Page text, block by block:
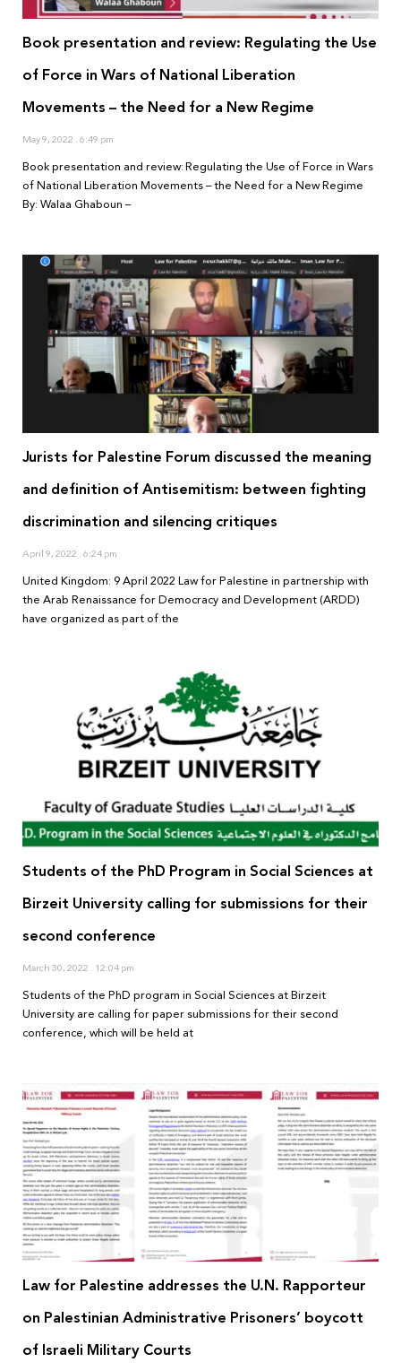
Book presentation and review: Regulating the Use
of Force in Wars of National Liberation
Movements – the Need for a New Regime
May 9, 2022 6:49 pm
Book presentation and review: Regulating the Use of Force in Wars
of National Liberation Movements – the Need for a New Regime
By: Walaa Ghaboun –
Jurists for Palestine Forum discussed the meaning
and definition of Antisemitism: between fighting
discrimination and silencing critiques
April 9, 2022 6:24 pm
United Kingdom: 9 April 2022 Law for Palestine in partnership with
the Arab Renaissance for Democracy and Development (ARDD)
have organized as part of the
Students of the PhD Program in Social Sciences at
Birzeit University calling for submissions for their
second conference
March 30, 2022 12:04 pm
Students of the PhD program in Social Sciences at Birzeit
University are calling for paper submissions for their second
conference, which will be held at
Law for Palestine addresses the U.N. Rapporteur
on Palestinian Administrative Prisoners’ boycott
of Israeli Military Courts